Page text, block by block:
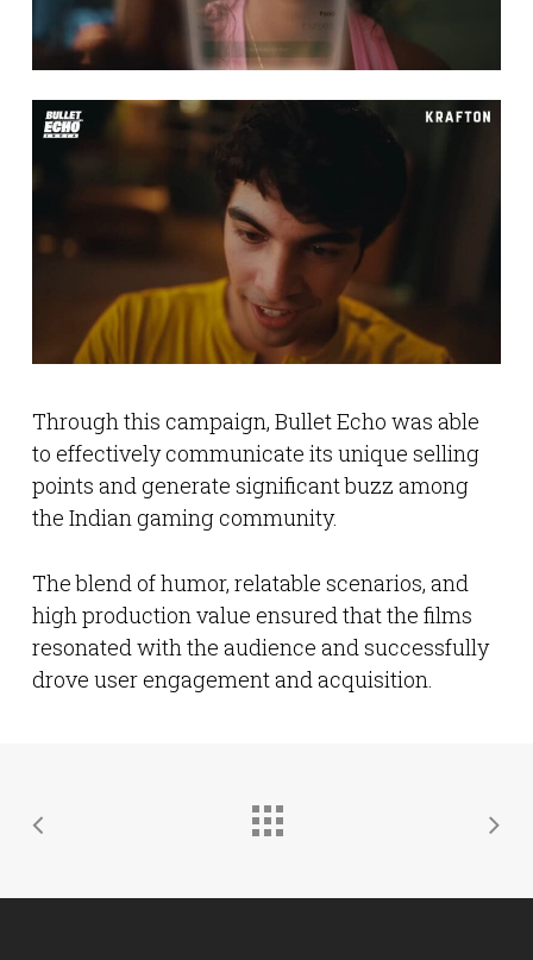
Through this campaign, Bullet Echo was able
to effectively communicate its unique selling
points and generate significant buzz among
the Indian gaming community.
The blend of humor, relatable scenarios, and
high production value ensured that the films
resonated with the audience and successfully
drove user engagement and acquisition.